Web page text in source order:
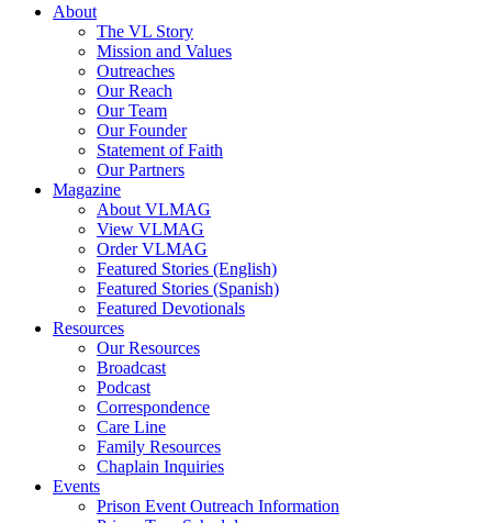
Greeson, Dori and Gene
Guzman Gonzales, Patricia
Hardee, Sandra
Harris, Jim
Henderson, Cheri
Hipple, Eric
Hodder, Norine
Hooker, Maureen
Howard, Jerry
Hughes Jr., Roger D.
Hunter, Drake
Hunter, Trish
Hurst, Gerald B.
Ingram, Sean
Jack, Kevin
Jenkins, Mike
Johnson, Kristi Overton
Johnson, Melisha L.
Johnson, Tim
Jones, Deborah
K, Amber
Kane, Timothy
Kent, Carol
Ketola, Bruce
Ketola, Kim
Kimbrel, Christina
About
The VL Story
Mission and Values
Outreaches
Our Reach
Our Team
Our Founder
Statement of Faith
Our Partners
Magazine
About VLMAG
View VLMAG
Order VLMAG
Featured Stories (English)
Featured Stories (Spanish)
Featured Devotionals
Resources
Our Resources
Broadcast
Podcast
Correspondence
Care Line
Family Resources
Chaplain Inquiries
Events
Prison Event Outreach Information